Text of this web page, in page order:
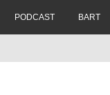
PODCAST BART